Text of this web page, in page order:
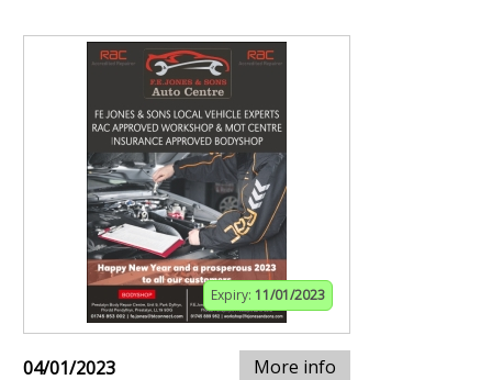
Expiry: 11/01/2023
04/01/2023 More info